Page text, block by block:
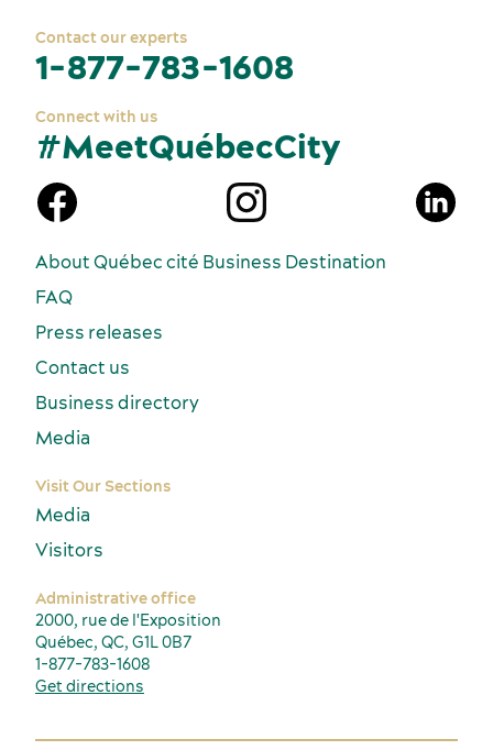
Contact our experts
1-877-783-1608
Connect with us
#MeetQuébecCity
About Québec cité Business Destination
FAQ
Press releases
Contact us
Business directory
Media
Visit Our Sections
Media
Visitors
Administrative office
2000, rue de l'Exposition
Québec, QC, G1L 0B7
1-877-783-1608
Get directions